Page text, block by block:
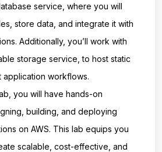
service, where you will
store data, and integrate it with
Additionally, you’ll work with
storage service, to host static
application workflows.
you will have hands-on
building, and deploying
on AWS. This lab equips you
scalable, cost-effective, and